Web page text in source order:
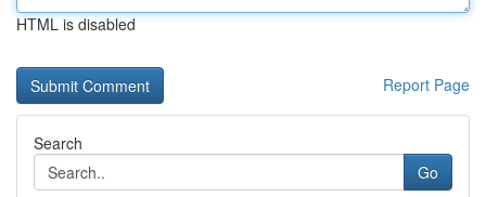
HTML is disabled
Report Page
Search
Go